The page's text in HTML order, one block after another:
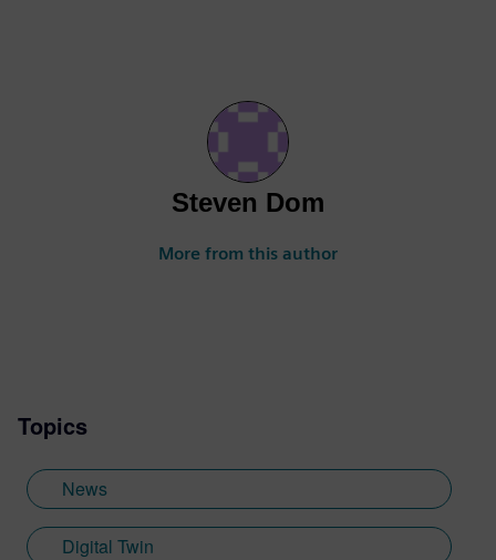
Steven Dom
More from this author
Topics
News
Digital Twin